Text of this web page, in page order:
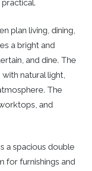
plan living, dining,
a bright and
and dine. The
natural light,
The
and
a spacious double
for furnishings and